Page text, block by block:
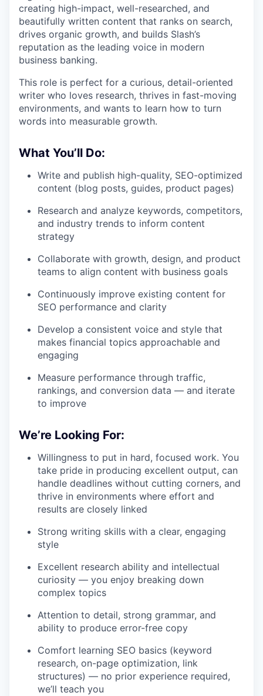
creating high-impact, well-researched, and
beautifully written content that ranks on search,
drives organic growth, and builds Slash’s
reputation as the leading voice in modern
business banking.
This role is perfect for a curious, detail-oriented
writer who loves research, thrives in fast-moving
environments, and wants to learn how to turn
words into measurable growth.
What You’ll Do:
Write and publish high-quality, SEO-optimized
content (blog posts, guides, product pages)
Research and analyze keywords, competitors,
and industry trends to inform content
strategy
Collaborate with growth, design, and product
teams to align content with business goals
Continuously improve existing content for
SEO performance and clarity
Develop a consistent voice and style that
makes financial topics approachable and
engaging
Measure performance through traffic,
rankings, and conversion data — and iterate
to improve
We’re Looking For:
Willingness to put in hard, focused work. You
take pride in producing excellent output, can
handle deadlines without cutting corners, and
thrive in environments where effort and
results are closely linked
Strong writing skills with a clear, engaging
style
Excellent research ability and intellectual
curiosity — you enjoy breaking down
complex topics
Attention to detail, strong grammar, and
ability to produce error-free copy
Comfort learning SEO basics (keyword
research, on-page optimization, link
structures) — no prior experience required,
we’ll teach you